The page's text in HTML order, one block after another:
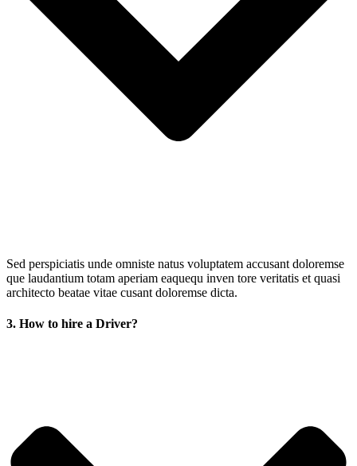
Sed perspiciatis unde omniste natus voluptatem accusant doloremse
que laudantium totam aperiam eaquequ inven tore veritatis et quasi
architecto beatae vitae cusant doloremse dicta.
3. How to hire a Driver?